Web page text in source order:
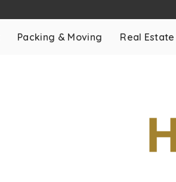
Packing & Moving Real Estate